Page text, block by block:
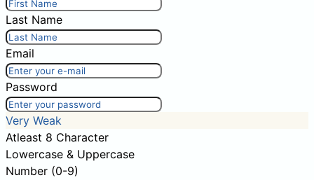
Last Name
Email
Password
Very Weak
Atleast 8 Character
Lowercase & Uppercase
Number (0-9)